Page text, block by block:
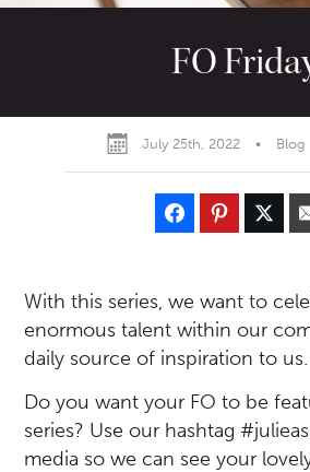
FO
July 25th, 2022 • Blog
With this series, we want to
enormous talent within our
daily source of inspiration to us.
Do you want your FO to be
series? Use our hashtag
media so we can see your